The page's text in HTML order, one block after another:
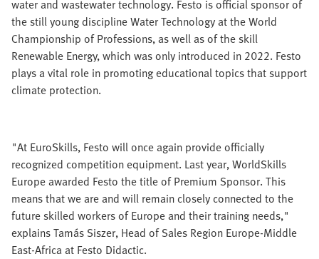
water and wastewater technology. Festo is official sponsor of
the still young discipline Water Technology at the World
Championship of Professions, as well as of the skill
Renewable Energy, which was only introduced in 2022. Festo
plays a vital role in promoting educational topics that support
climate protection.
"At EuroSkills, Festo will once again provide officially
recognized competition equipment. Last year, WorldSkills
Europe awarded Festo the title of Premium Sponsor. This
means that we are and will remain closely connected to the
future skilled workers of Europe and their training needs,"
explains Tamás Siszer, Head of Sales Region Europe-Middle
East-Africa at Festo Didactic.